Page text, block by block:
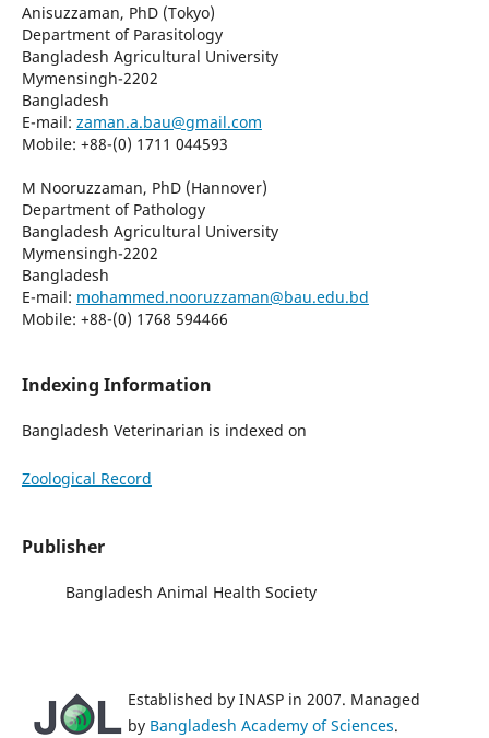
Anisuzzaman, PhD (Tokyo)
Department of Parasitology
Bangladesh Agricultural University
Mymensingh-2202
Bangladesh
E-mail: zaman.a.bau@gmail.com
Mobile: +88-(0) 1711 044593
M Nooruzzaman, PhD (Hannover)
Department of Pathology
Bangladesh Agricultural University
Mymensingh-2202
Bangladesh
E-mail: mohammed.nooruzzaman@bau.edu.bd
Mobile: +88-(0) 1768 594466
Indexing Information
Bangladesh Veterinarian is indexed on
Zoological Record
Publisher
Bangladesh Animal Health Society
Established by INASP in 2007. Managed
by Bangladesh Academy of Sciences.